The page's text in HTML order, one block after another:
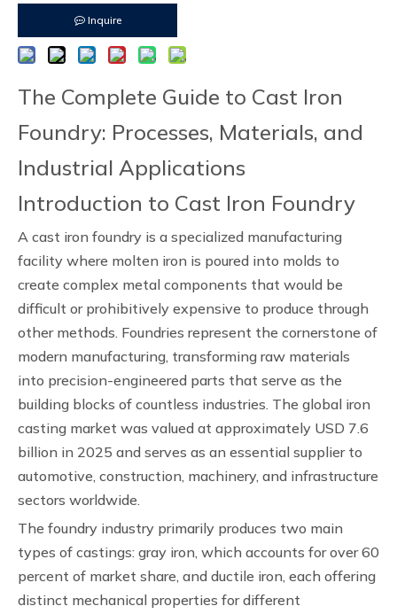
Inquire
The Complete Guide to Cast Iron
Foundry: Processes, Materials, and
Industrial Applications
Introduction to Cast Iron Foundry
A cast iron foundry is a specialized manufacturing
facility where molten iron is poured into molds to
create complex metal components that would be
difficult or prohibitively expensive to produce through
other methods. Foundries represent the cornerstone of
modern manufacturing, transforming raw materials
into precision-engineered parts that serve as the
building blocks of countless industries. The global iron
casting market was valued at approximately USD 7.6
billion in 2025 and serves as an essential supplier to
automotive, construction, machinery, and infrastructure
sectors worldwide.
The foundry industry primarily produces two main
types of castings: gray iron, which accounts for over 60
percent of market share, and ductile iron, each offering
distinct mechanical properties for different